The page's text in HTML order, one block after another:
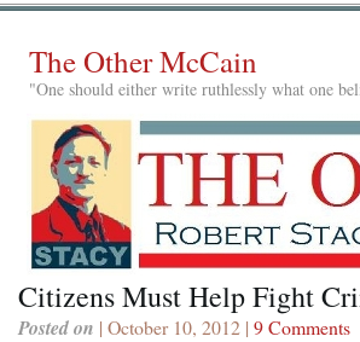
The Other McCain
"One should either write ruthlessly what one
Citizens Must Help Fight
Posted on | October 10, 2012 | 9 Comments